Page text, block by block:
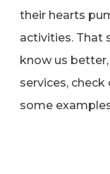
their hearts
activities. That
know us
services,
some